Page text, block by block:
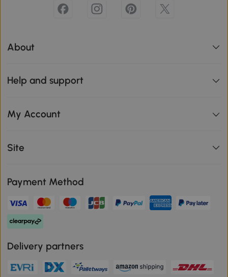
About
Help and support
My Account
Site
Payment Method
Delivery partners